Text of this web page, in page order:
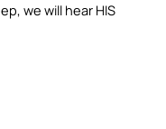
we will hear HIS